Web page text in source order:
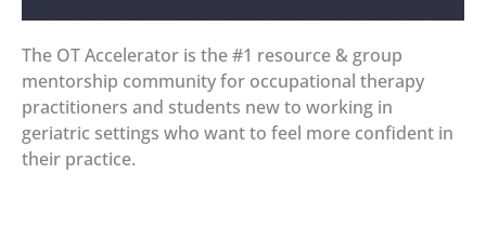
The OT Accelerator is the #1 resource & group
mentorship community for occupational therapy
practitioners and students new to working in
geriatric settings who want to feel more confident in
their practice.